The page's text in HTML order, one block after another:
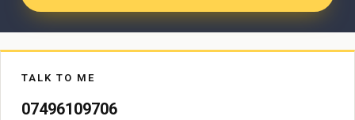
TALK TO ME
07496109706